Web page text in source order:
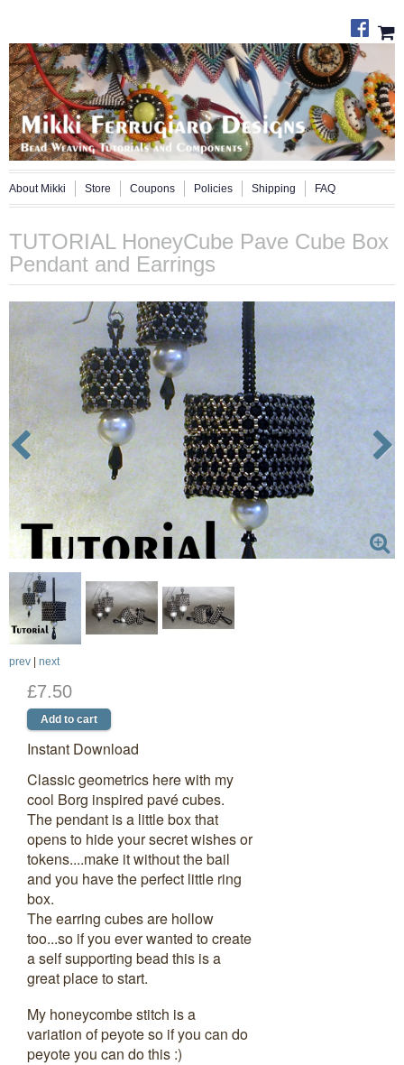
About Mikki Store Coupons Policies Shipping FAQ
TUTORIAL HoneyCube Pave Cube Box
Pendant and Earrings
prev | next
£7.50
Instant Download
Classic geometrics here with my
cool Borg inspired pavé cubes.
The pendant is a little box that
opens to hide your secret wishes or
tokens....make it without the bail
and you have the perfect little ring
box.
The earring cubes are hollow
too...so if you ever wanted to create
a self supporting bead this is a
great place to start.
My honeycombe stitch is a
variation of peyote so if you can do
peyote you can do this :)